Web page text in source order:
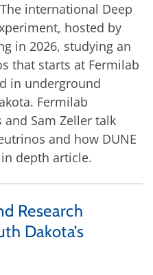
international Deep
hosted by
in 2026, studying an
that starts at Fermilab
in underground
Fermilab
Sam Zeller talk
and how DUNE
depth article.
Research
Dakota’s